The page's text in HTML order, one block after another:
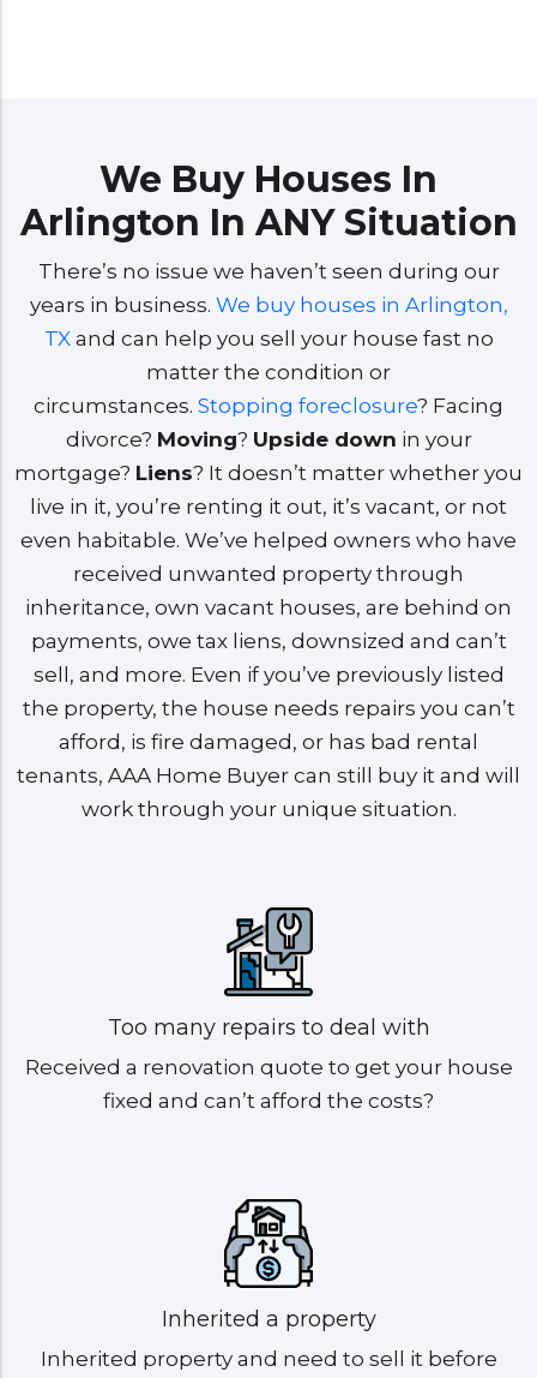
We Buy Houses In
Arlington In ANY Situation
There’s no issue we haven’t seen during our
years in business. We buy houses in Arlington,
TXand can help you sell your house fast no
matter the condition or
circumstances. Stopping foreclosure? Facing
divorce? Moving? Upside down in your
mortgage? Liens? It doesn’t matter whether you
live in it, you’re renting it out, it’s vacant, or not
even habitable. We’ve helped owners who have
received unwanted property through
inheritance, own vacant houses, are behind on
payments, owe tax liens, downsized and can’t
sell, and more. Even if you’ve previously listed
the property, the house needs repairs you can’t
afford, is fire damaged, or has bad rental
tenants, AAA Home Buyer can still buy it and will
work through your unique situation.
Too many repairs to deal with
Received a renovation quote to get your house
fixed and can’t afford the costs?
Inherited a property
Inherited property and need to sell it before